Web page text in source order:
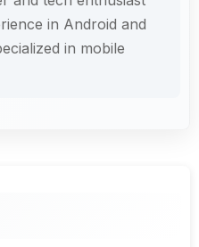
in Android and
in mobile